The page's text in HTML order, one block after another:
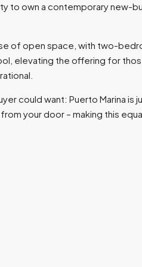
to own a contemporary new-
of open space, with two-
elevating the offering for
could want: Puerto Marina
your door – making this